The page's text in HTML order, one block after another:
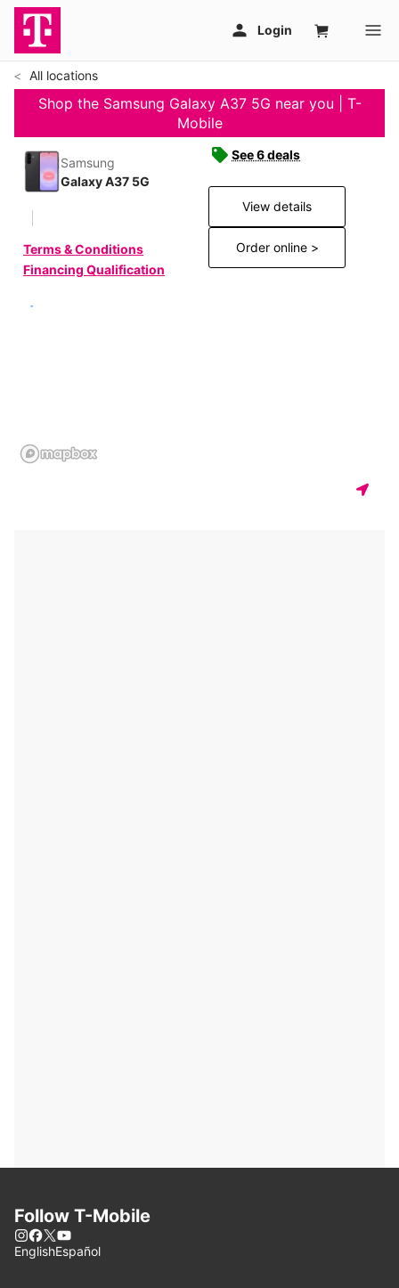
All locations
Shop the Samsung Galaxy A37 5G near you | T-
Mobile
Samsung
Galaxy A37 5G
Terms & Conditions
Financing Qualification
See 6 deals
View details
Order online >